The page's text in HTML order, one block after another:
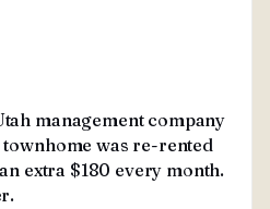
management company
was re-rented
extra $180 every month.